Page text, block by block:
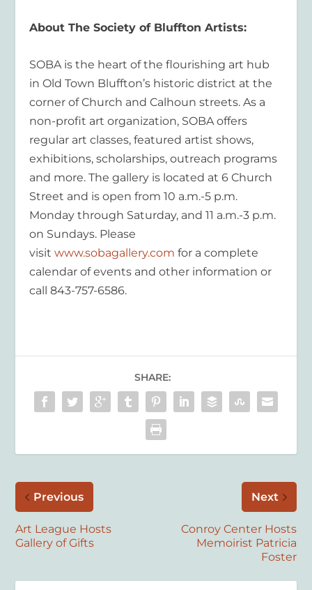
About The Society of Bluffton Artists:
SOBA is the heart of the flourishing art hub
in Old Town Bluffton’s historic district at the
corner of Church and Calhoun streets. As a
non-profit art organization, SOBA offers
regular art classes, featured artist shows,
exhibitions, scholarships, outreach programs
and more. The gallery is located at 6 Church
Street and is open from 10 a.m.-5 p.m.
Monday through Saturday, and 11 a.m.-3 p.m.
on Sundays. Please
visitwww.sobagallery.com for a complete
calendar of events and other information or
call 843-757-6586.
SHARE:
Previous
Art League Hosts
Gallery of Gifts
Next
Conroy Center Hosts
Memoirist Patricia
Foster